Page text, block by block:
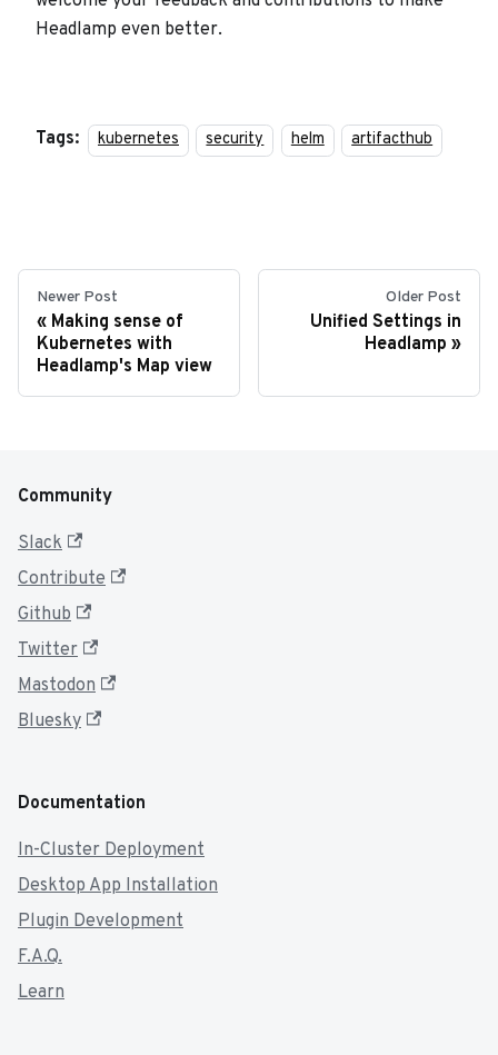
Headlamp even better.
Tags: kubernetes security helm artifacthub
Newer Post
Making sense of
Kubernetes with
Headlamp's Map view
Older Post
Unified Settings in
Headlamp
Community
Slack
Contribute
Github
Twitter
Mastodon
Bluesky
Documentation
In-Cluster Deployment
Desktop App Installation
Plugin Development
F.A.Q.
Learn